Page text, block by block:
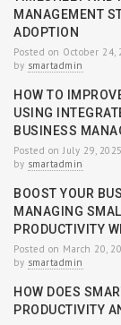
MANAGEMENT
ADOPTION
Posted on October 24,
by smartadmin
HOW TO
USING
BUSINESS
Posted on July 29, 2025
by smartadmin
BOOST YOUR
MANAGING
PRODUCTIVITY
Posted on March 20,
by smartadmin
HOW DOES
PRODUCTIVITY